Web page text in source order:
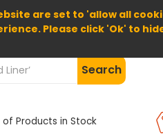
are set to 'allow all
Please click 'Ok' to
Home About Us
Search
of Products in Stock